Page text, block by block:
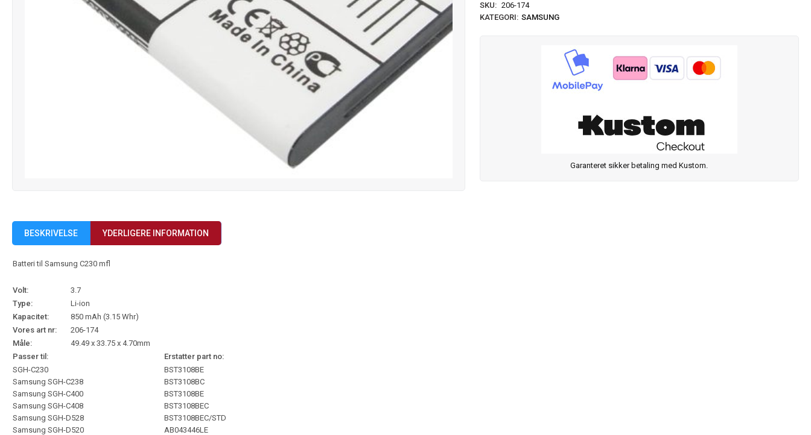
SKU: 206-174
KATEGORI: SAMSUNG
Garanteret sikker betaling med Kustom.
BESKRIVELSE YDERLIGERE INFORMATION
Batteri til Samsung C230 mfl
Volt:
3.7
Type:
Li-ion
Kapacitet:
850 mAh (3.15 Whr)
Vores art nr:
206-174
Måle:
49.49 x 33.75 x 4.70mm
Passer til:
Erstatter part no:
SGH-C230
Samsung SGH-C238
Samsung SGH-C400
Samsung SGH-C408
Samsung SGH-D528
Samsung SGH-D520
BST3108BE
BST3108BC
BST3108BE
BST3108BEC
BST3108BEC/STD
AB043446LE